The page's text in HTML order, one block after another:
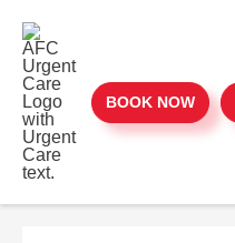
BOOK NOW